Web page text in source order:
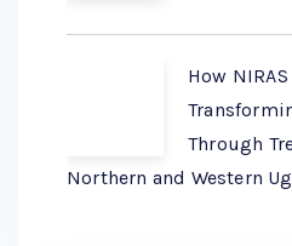
How
Through
Northern and Western